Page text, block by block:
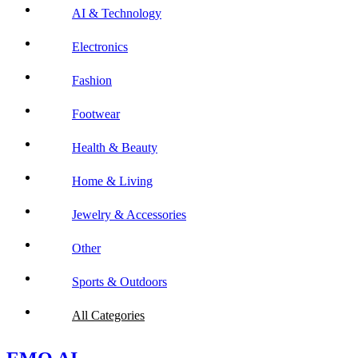
AI & Technology
Electronics
Fashion
Footwear
Health & Beauty
Home & Living
Jewelry & Accessories
Other
Sports & Outdoors
All Categories